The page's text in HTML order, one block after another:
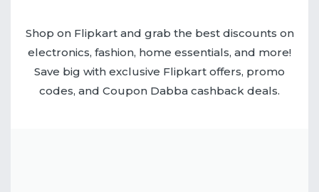
Shop on Flipkart and grab the best discounts on
electronics, fashion, home essentials, and more!
Save big with exclusive Flipkart offers, promo
codes, and Coupon Dabba cashback deals.